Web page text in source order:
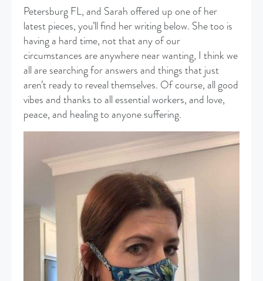
Petersburg FL, and Sarah offered up one of her
latest pieces, you’ll find her writing below. She too is
having a hard time, not that any of our
circumstances are anywhere near wanting, I think we
all are searching for answers and things that just
aren’t ready to reveal themselves. Of course, all good
vibes and thanks to all essential workers, and love,
peace, and healing to anyone suffering.